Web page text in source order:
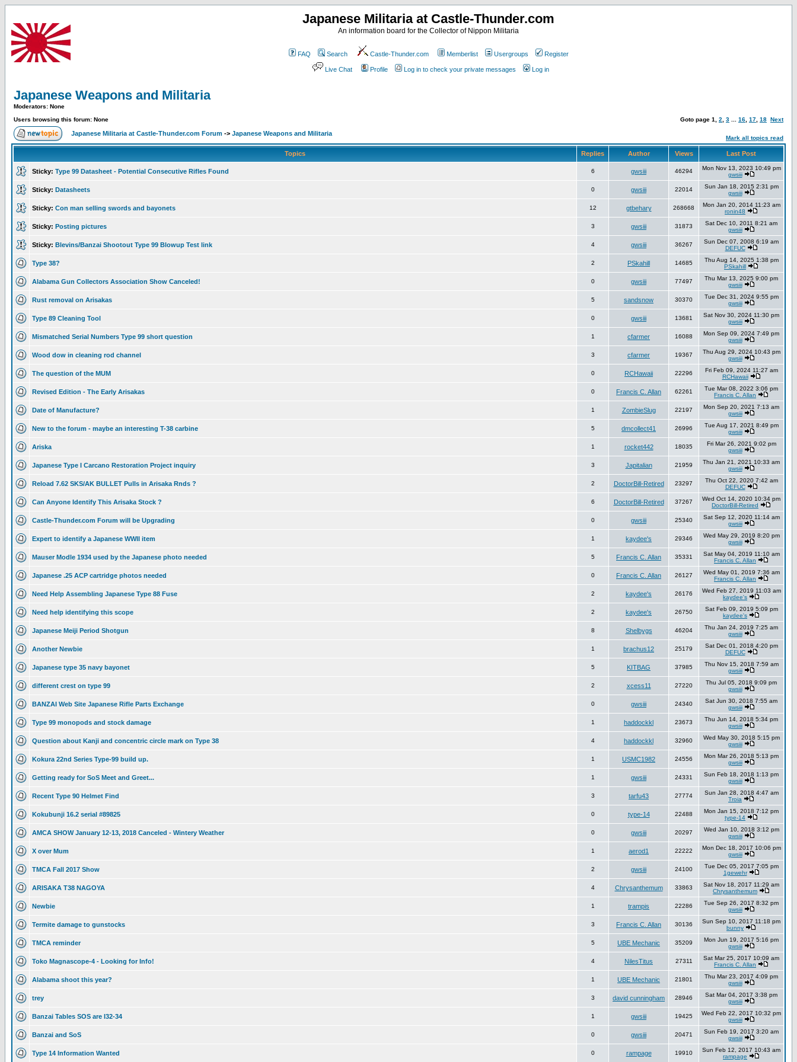
Japanese Militaria at Castle-Thunder.com
An information board for the Collector of Nippon Militaria
FAQ Search Castle-Thunder.com Memberlist Usergroups Register
Live Chat Profile Log in to check your private messages Log in
Japanese Weapons and Militaria
Moderators: None
Users browsing this forum: None
Goto page 1 2 3 16 17 18 Next
Japanese Militaria at Castle-Thunder.com Forum -> Japanese Weapons and Militaria
Mark all topics read
Topics Replies Author Views Last Post
Sticky: Type 99 Datasheet - Potential Consecutive Rifles Found 6 gwsiii 46294
Mon Nov 13, 2023 10:49 pm
gwsiii
Sticky: Datasheets 0 gwsiii 22014
Sun Jan 18, 2015 2:31 pm
gwsiii
Sticky: Con man selling swords and bayonets 12 gtbehary 268668
Mon Jan 20, 2014 11:23 am
ronin48
Sticky: Posting pictures 3 gwsiii 31873
Sat Dec 10, 2011 8:21 am
gwsiii
Sticky: Blevins/Banzai Shootout Type 99 Blowup Test link 4 gwsiii 36267
Sun Dec 07, 2008 6:19 am
DEFUC
Type 38? 2 PSkahill 14685
Thu Aug 14, 2025 1:38 pm
PSkahill
Alabama Gun Collectors Association Show Canceled! 0 gwsiii 77497
Thu Mar 13, 2025 9:00 pm
gwsiii
Rust removal on Arisakas 5 sandsnow 30370
Tue Dec 31, 2024 9:55 pm
gwsiii
Type 89 Cleaning Tool 0 gwsiii 13681
Sat Nov 30, 2024 11:30 pm
gwsiii
Mismatched Serial Numbers Type 99 short question 1 cfarmer 16088
Mon Sep 09, 2024 7:49 pm
gwsiii
Wood dow in cleaning rod channel 3 cfarmer 19367
Thu Aug 29, 2024 10:43 pm
gwsiii
The question of the MUM 0 RCHawaii 22296
Fri Feb 09, 2024 11:27 am
RCHawaii
Revised Edition - The Early Arisakas 0 Francis C. Allan 62261
Tue Mar 08, 2022 3:06 pm
Francis C. Allan
Date of Manufacture? 1 ZombieSlug 22197
Mon Sep 20, 2021 7:13 am
gwsiii
New to the forum - maybe an interesting T-38 carbine 5 dmcollect41 26996
Tue Aug 17, 2021 8:49 pm
gwsiii
Ariska 1 rocket442 18035
Fri Mar 26, 2021 9:02 pm
gwsiii
Japanese Type I Carcano Restoration Project inquiry 3 Japitalian 21959
Thu Jan 21, 2021 10:33 am
gwsiii
Reload 7.62 SKS/AK BULLET Pulls in Arisaka Rnds ? 2 DoctorBill-Retired 23297
Thu Oct 22, 2020 7:42 am
DEFUC
Can Anyone Identify This Arisaka Stock ? 6 DoctorBill-Retired 37267
Wed Oct 14, 2020 10:34 pm
DoctorBill-Retired
Castle-Thunder.com Forum will be Upgrading 0 gwsiii 25340
Sat Sep 12, 2020 11:14 am
gwsiii
Expert to identify a Japanese WWII item 1 kaydee's 29346
Wed May 29, 2019 8:20 pm
gwsiii
Mauser Modle 1934 used by the Japanese photo needed 5 Francis C. Allan 35331
Sat May 04, 2019 11:10 am
Francis C. Allan
Japanese .25 ACP cartridge photos needed 0 Francis C. Allan 26127
Wed May 01, 2019 7:36 am
Francis C. Allan
Need Help Assembling Japanese Type 88 Fuse 2 kaydee's 26176
Wed Feb 27, 2019 11:03 am
kaydee's
Need help identifying this scope 2 kaydee's 26750
Sat Feb 09, 2019 5:09 pm
kaydee's
Japanese Meiji Period Shotgun 8 Shelbygs 46204
Thu Jan 24, 2019 7:25 am
gwsiii
Another Newbie 1 brachus12 25179
Sat Dec 01, 2018 4:20 pm
DEFUC
Japanese type 35 navy bayonet 5 KITBAG 37985
Thu Nov 15, 2018 7:59 am
gwsiii
different crest on type 99 2 xcess11 27220
Thu Jul 05, 2018 9:09 pm
gwsiii
BANZAI Web Site Japanese Rifle Parts Exchange 0 gwsiii 24340
Sat Jun 30, 2018 7:55 am
gwsiii
Type 99 monopods and stock damage 1 haddockkl 23673
Thu Jun 14, 2018 5:34 pm
gwsiii
Question about Kanji and concentric circle mark on Type 38 4 haddockkl 32960
Wed May 30, 2018 5:15 pm
gwsiii
Kokura 22nd Series Type-99 build up. 1 USMC1982 24556
Mon Mar 26, 2018 5:13 pm
gwsiii
Getting ready for SoS Meet and Greet... 1 gwsiii 24331
Sun Feb 18, 2018 1:13 pm
gwsiii
Recent Type 90 Helmet Find 3 tarfu43 27774
Sun Jan 28, 2018 4:47 am
Troia
Kokubunji 16.2 serial #89825 0 type-14 22488
Mon Jan 15, 2018 7:12 pm
type-14
AMCA SHOW January 12-13, 2018 Canceled - Wintery Weather 0 gwsiii 20297
Wed Jan 10, 2018 3:12 pm
gwsiii
X over Mum 1 aerod1 22222
Mon Dec 18, 2017 10:06 pm
gwsiii
TMCA Fall 2017 Show 2 gwsiii 24100
Tue Dec 05, 2017 7:05 pm
1gewehr
ARISAKA T38 NAGOYA 4 Chrysanthemum 33863
Sat Nov 18, 2017 11:29 am
Chrysanthemum
Newbie 1 trampis 22286
Tue Sep 26, 2017 8:32 pm
gwsiii
Termite damage to gunstocks 3 Francis C. Allan 30136
Sun Sep 10, 2017 11:18 pm
bunny
TMCA reminder 5 UBE Mechanic 35209
Mon Jun 19, 2017 5:16 pm
gwsiii
Toko Magnascope-4 - Looking for Info! 4 NilesTitus 27311
Sat Mar 25, 2017 10:09 am
Francis C. Allan
Alabama shoot this year? 1 UBE Mechanic 21801
Thu Mar 23, 2017 4:09 pm
gwsiii
trey 3 david cunningham 28946
Sat Mar 04, 2017 3:38 pm
gwsiii
Banzai Tables SOS are I32-34 1 gwsiii 19425
Wed Feb 22, 2017 10:32 pm
gwsiii
Banzai and SoS 0 gwsiii 20471
Sun Feb 19, 2017 3:20 am
gwsiii
Type 14 Information Wanted 0 rampage 19910
Sun Feb 12, 2017 10:43 am
rampage